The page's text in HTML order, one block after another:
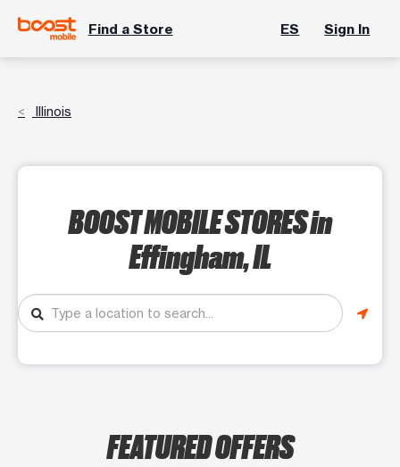
Find a Store ES Sign In
Illinois
BOOST MOBILE STORESin
Effingham, IL
FEATURED OFFERS